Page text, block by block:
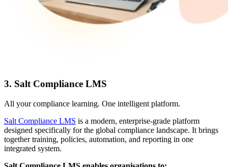
3. Salt Compliance LMS
All your compliance learning. One intelligent platform.
Salt Compliance LMS is a modern, enterprise-grade platform
designed specifically for the global compliance landscape. It brings
together training, policies, automation, and reporting in one
integrated system.